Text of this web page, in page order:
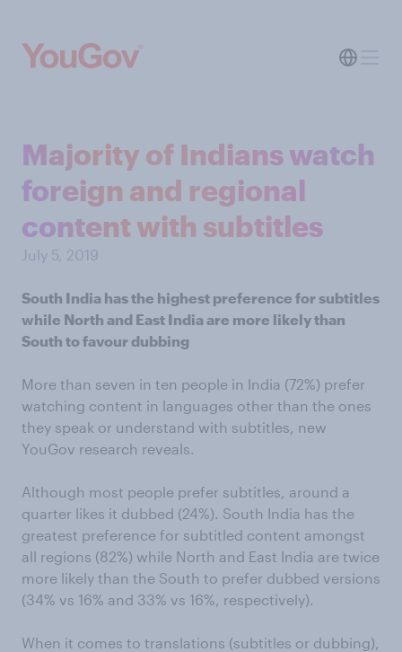
Majority of Indians watch
foreign and regional
content with subtitles
July 5, 2019
South India has the highest preference for subtitles
while North and East India are more likely than
South to favour dubbing
More than seven in ten people in India (72%) prefer
watching content in languages other than the ones
they speak or understand with subtitles, new
YouGov research reveals.
Although most people prefer subtitles, around a
quarter likes it dubbed (24%). South India has the
greatest preference for subtitled content amongst
all regions (82%) while North and East India are twice
more likely than the South to prefer dubbed versions
(34% vs 16% and 33% vs 16%, respectively).
When it comes to translations (subtitles or dubbing),